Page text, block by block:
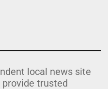
local news site
provide trusted